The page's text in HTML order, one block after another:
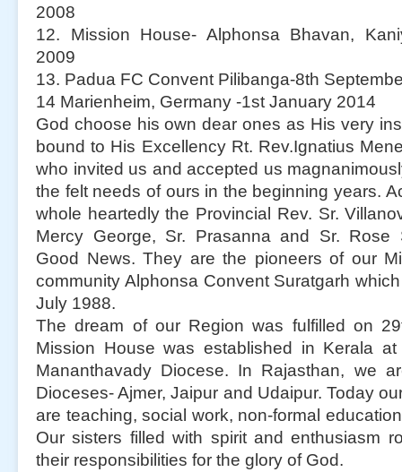
2008
12. Mission House- Alphonsa Bhavan,
2009
13. Padua FC Convent Pilibanga-8th
14 Marienheim, Germany -1st January 2014
God choose his own dear ones as His very
bound to His Excellency Rt. Rev.Ignatius
who invited us and accepted us
the felt needs of ours in the beginning years.
whole heartedly the Provincial Rev. Sr.
Mercy George, Sr. Prasanna and Sr. Rose
Good News. They are the pioneers of our
community Alphonsa Convent Suratgarh
July 1988.
The dream of our Region was fulfilled on
Mission House was established in Kerala at
Mananthavady Diocese. In Rajasthan, we
Dioceses- Ajmer, Jaipur and Udaipur. Today
are teaching, social work, non-formal
Our sisters filled with spirit and enthusiasm
their responsibilities for the glory of God.